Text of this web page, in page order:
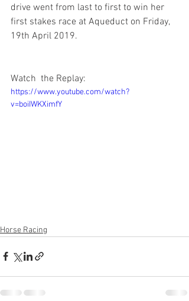
drive went from last to first to win her
first stakes race at Aqueduct on Friday,
19th April 2019.
Watch  the Replay:
https://www.youtube.com/watch?
v=boiIWKXimfY
Horse Racing